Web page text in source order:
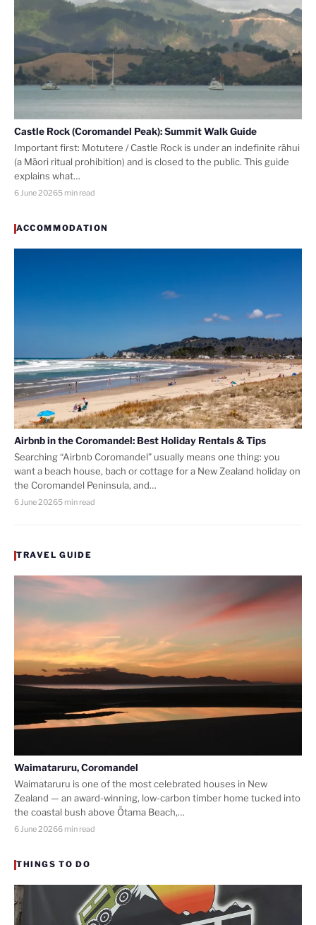
Castle Rock (Coromandel Peak): Summit Walk Guide
Important first: Motutere / Castle Rock is under an indefinite rāhui
(a Māori ritual prohibition) and is closed to the public. This guide
explains what…
6 June 20265 min read
ACCOMMODATION
Airbnb in the Coromandel: Best Holiday Rentals & Tips
Searching “Airbnb Coromandel” usually means one thing: you
want a beach house, bach or cottage for a New Zealand holiday on
the Coromandel Peninsula, and…
6 June 20265 min read
TRAVEL GUIDE
Waimataruru, Coromandel
Waimataruru is one of the most celebrated houses in New
Zealand — an award-winning, low-carbon timber home tucked into
the coastal bush above Ōtama Beach,…
6 June 20266 min read
THINGS TO DO